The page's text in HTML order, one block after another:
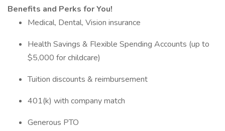
Benefits and Perks for You!
Medical, Dental, Vision insurance
Health Savings & Flexible Spending Accounts (up to
$5,000 for childcare)
Tuition discounts & reimbursement
401(k) with company match
Generous PTO